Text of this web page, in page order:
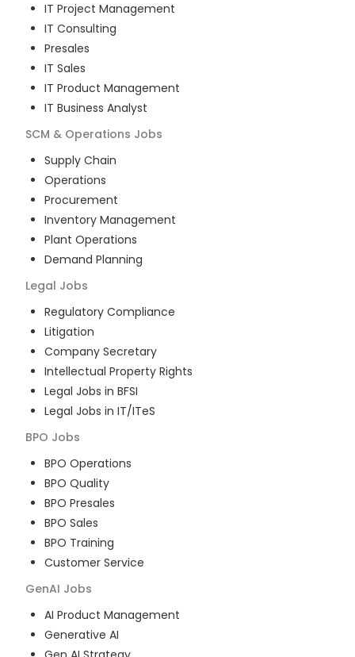
IT Project Management
IT Consulting
Presales
IT Sales
IT Product Management
IT Business Analyst
SCM & Operations Jobs
Supply Chain
Operations
Procurement
Inventory Management
Plant Operations
Demand Planning
Legal Jobs
Regulatory Compliance
Litigation
Company Secretary
Intellectual Property Rights
Legal Jobs in BFSI
Legal Jobs in IT/ITeS
BPO Jobs
BPO Operations
BPO Quality
BPO Presales
BPO Sales
BPO Training
Customer Service
GenAI Jobs
AI Product Management
Generative AI